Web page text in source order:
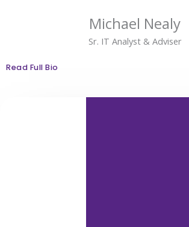
Michael Nealy
Sr. IT Analyst & Adviser
Read Full Bio